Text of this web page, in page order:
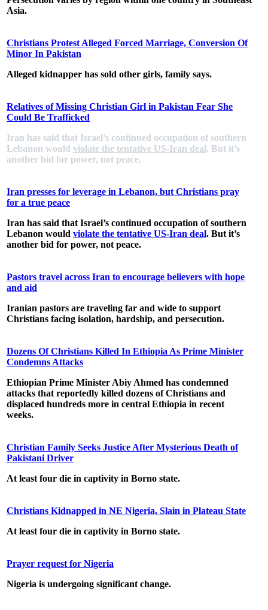
Asia.
Christians Protest Alleged Forced Marriage, Conversion Of
Minor In Pakistan
Alleged kidnapper has sold other girls, family says.
Relatives of Missing Christian Girl in Pakistan Fear She
Could Be Trafficked
Iran has said that Israel’s continued occupation of southern
Lebanon would violate the tentative US-Iran deal. But it’s
another bid for power, not peace.
Iran presses for leverage in Lebanon, but Christians pray
for a true peace
Iran has said that Israel’s continued occupation of southern
Lebanon would violate the tentative US-Iran deal. But it’s
another bid for power, not peace.
Pastors travel across Iran to encourage believers with hope
and aid
Iranian pastors are traveling far and wide to support
Christians facing isolation, hardship, and persecution.
Dozens Of Christians Killed In Ethiopia As Prime Minister
Condemns Attacks
Ethiopian Prime Minister Abiy Ahmed has condemned
attacks that reportedly killed dozens of Christians and
displaced hundreds more in central Ethiopia in recent
weeks.
Christian Family Seeks Justice After Mysterious Death of
Pakistani Driver
At least four die in captivity in Borno state.
Christians Kidnapped in NE Nigeria, Slain in Plateau State
At least four die in captivity in Borno state.
Prayer request for Nigeria
Nigeria is undergoing significant change.